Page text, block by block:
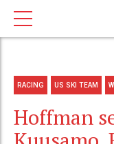
RACING US SKI TEAM
Hoffman